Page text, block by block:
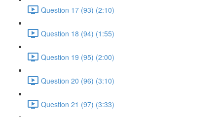
Question 17 (93) (2:10)
Question 18 (94) (1:55)
Question 19 (95) (2:00)
Question 20 (96) (3:10)
Question 21 (97) (3:33)